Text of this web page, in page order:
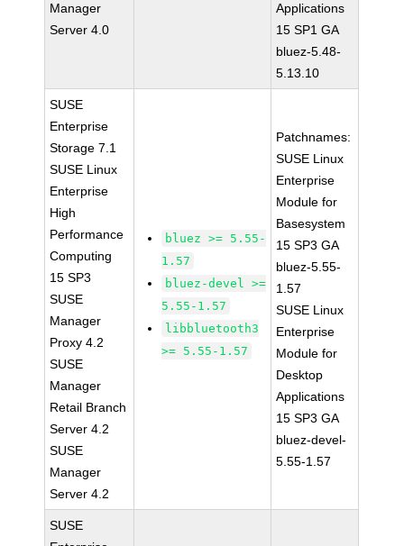
Manager
Server 4.0
Applications
15 SP1 GA
bluez-5.48-
5.13.10
SUSE
Enterprise
Storage 7.1
SUSE Linux
Enterprise
High
Performance
Computing
15 SP3
SUSE
Manager
Proxy 4.2
SUSE
Manager
Retail Branch
Server 4.2
SUSE
Manager
Server 4.2
bluez >= 5.55-
1.57
bluez-devel >=
5.55-1.57
libbluetooth3
>= 5.55-1.57
Patchnames:
SUSE Linux
Enterprise
Module for
Basesystem
15 SP3 GA
bluez-5.55-
1.57
SUSE Linux
Enterprise
Module for
Desktop
Applications
15 SP3 GA
bluez-devel-
5.55-1.57
SUSE